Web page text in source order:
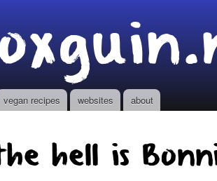
vegan recipes websites about
hell is